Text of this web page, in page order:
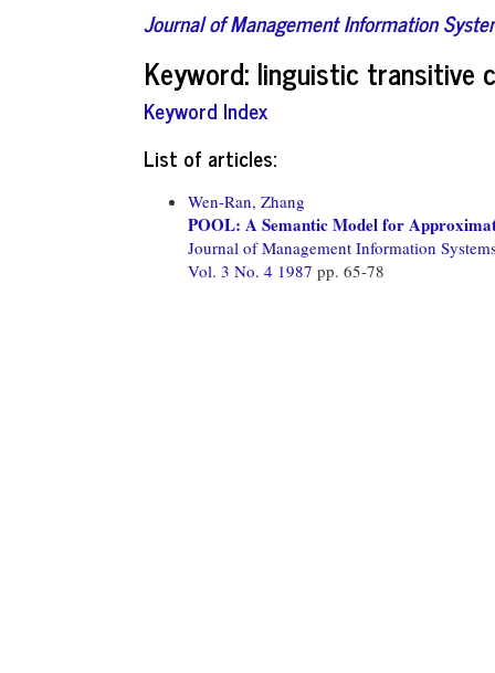
Journal of Management Information
Keyword: linguistic transitive
Keyword Index
List of articles:
Wen-Ran, Zhang
POOL: A Semantic Model for
Journal of Management Information
Vol. 3 No. 4 1987 pp. 65-78